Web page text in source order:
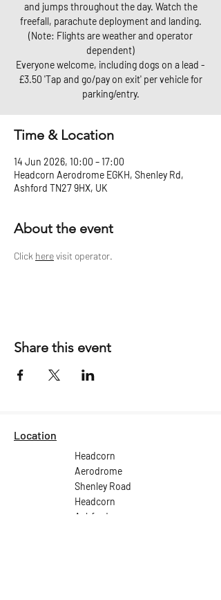
and jumps throughout the day. Watch the
freefall, parachute deployment and landing.
(Note: Flights are weather and operator
dependent)
Everyone welcome, including dogs on a lead -
£3.50 'Tap and go/pay on exit' per vehicle for
parking/entry.
Time & Location
14 Jun 2026, 10:00 – 17:00
Headcorn Aerodrome EGKH, Shenley Rd,
Ashford TN27 9HX, UK
About the event
Click here visit operator.
Share this event
Location
Headcorn
Aerodrome
Shenley Road
Headcorn
Ashford